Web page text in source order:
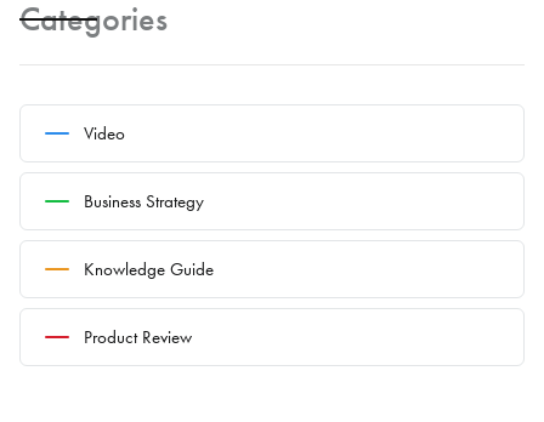
Categories
Video
Business Strategy
Knowledge Guide
Product Review